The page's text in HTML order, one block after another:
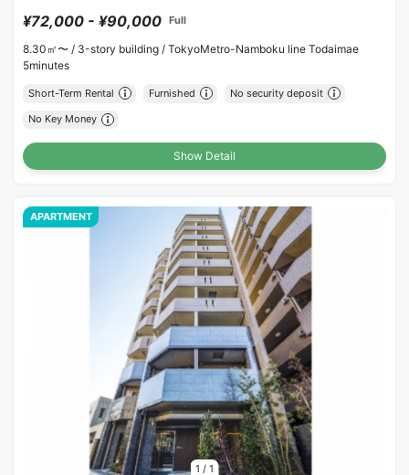
¥72,000 - ¥90,000 Full
8.30㎡〜 / 3-story building / TokyoMetro-Namboku line Todaimae
5minutes
Short-Term Rental Furnished No security deposit
No Key Money
Show Detail
1 / 1
APARTMENT